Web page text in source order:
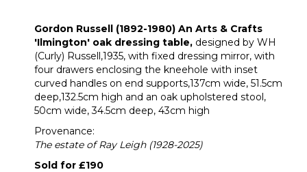
Gordon Russell (1892-1980) An Arts & Crafts
'Ilmington' oak dressing table, designed by WH
(Curly) Russell,1935, with fixed dressing mirror, with
four drawers enclosing the kneehole with inset
curved handles on end supports,137cm wide, 51.5cm
deep,132.5cm high and an oak upholstered stool,
50cm wide, 34.5cm deep, 43cm high
Provenance:
The estate of Ray Leigh (1928-2025)
Sold for £190